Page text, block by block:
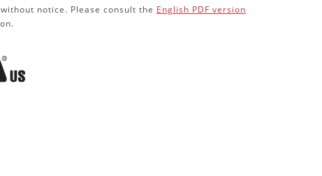
notice. Please consult the English PDF version